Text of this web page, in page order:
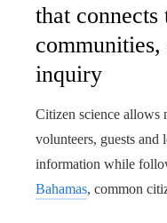
that
inquiry
Citizen science allows
volunteers, guests
information while
Bahamas, common